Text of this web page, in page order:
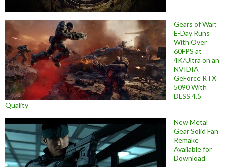
Gears of War:
E-Day Runs
With Over
60FPS at
4K/Ultra on an
NVIDIA
GeForce RTX
5090 With
DLSS 4.5
Quality
New Metal
Gear Solid Fan
Remake
Available for
Download